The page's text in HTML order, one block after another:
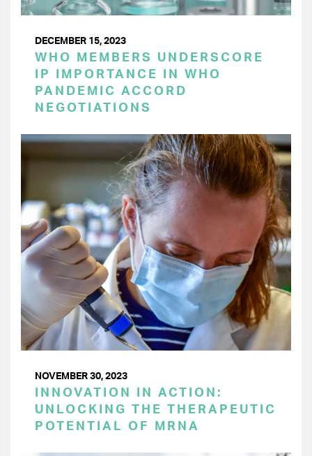
DECEMBER 15, 2023
WHO MEMBERS UNDERSCORE
IP IMPORTANCE IN WHO
PANDEMIC ACCORD
NEGOTIATIONS
NOVEMBER 30, 2023
INNOVATION IN ACTION:
UNLOCKING THE THERAPEUTIC
POTENTIAL OF MRNA